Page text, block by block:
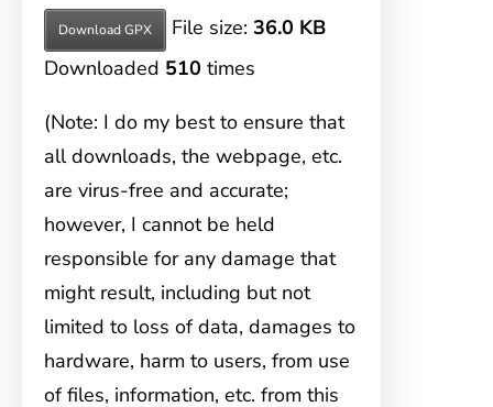
Download GPX File size: 36.0 KB
Downloaded 510 times
(Note: I do my best to ensure that
all downloads, the webpage, etc.
are virus-free and accurate;
however, I cannot be held
responsible for any damage that
might result, including but not
limited to loss of data, damages to
hardware, harm to users, from use
of files, information, etc. from this